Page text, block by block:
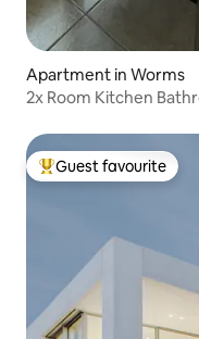
Apartment in Worms
2x Room Kitchen
Top guest favourite
Guest favourite